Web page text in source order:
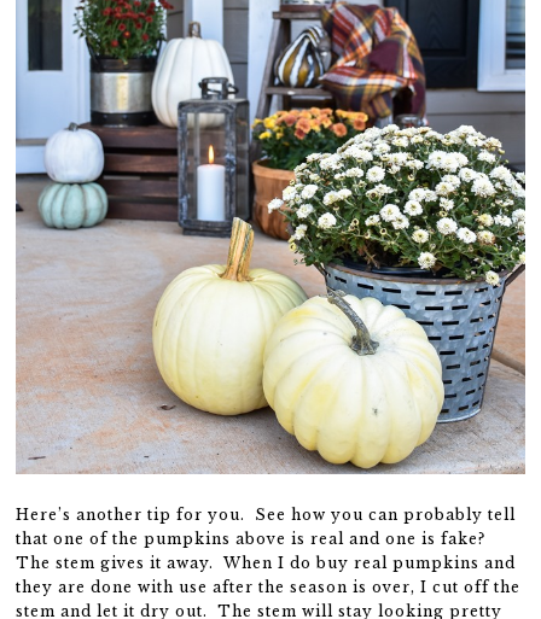
Here’s another tip for you. See how you can probably tell
that one of the pumpkins above is real and one is fake?
The stem gives it away. When I do buy real pumpkins and
they are done with use after the season is over, I cut off the
stem and let it dry out. The stem will stay looking pretty